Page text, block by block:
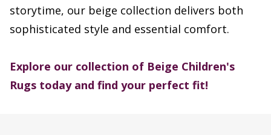
storytime, our beige collection delivers both
sophisticated style and essential comfort.
Explore our collection of Beige Children's
Rugs today and find your perfect fit!